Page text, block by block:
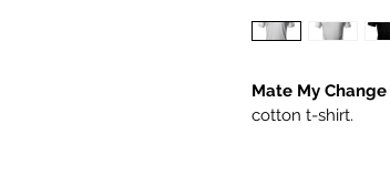
Mate My Change
cotton t-shirt.